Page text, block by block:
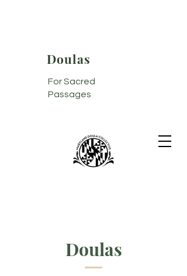
Doulas
For Sacred
Passages
Doulas